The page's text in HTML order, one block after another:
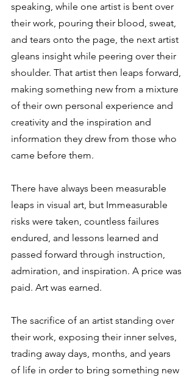
speaking, while one artist is bent over
their work, pouring their blood, sweat,
and tears onto the page, the next artist
gleans insight while peering over their
shoulder. That artist then leaps forward,
making something new from a mixture
of their own personal experience and
creativity and the inspiration and
information they drew from those who
came before them.
There have always been measurable
leaps in visual art, but Immeasurable
risks were taken, countless failures
endured, and lessons learned and
passed forward through instruction,
admiration, and inspiration. A price was
paid. Art was earned.
The sacrifice of an artist standing over
their work, exposing their inner selves,
trading away days, months, and years
of life in order to bring something new